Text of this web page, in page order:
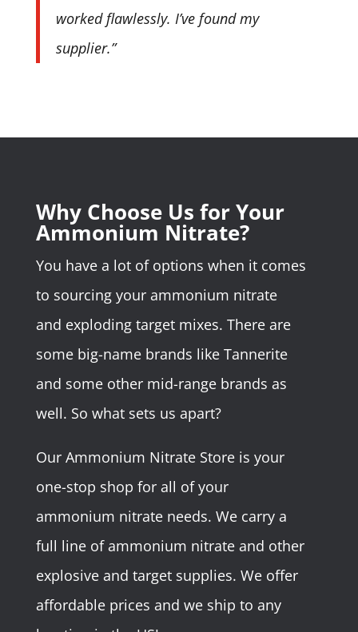
worked flawlessly. I’ve found my
supplier.”
Why Choose Us for Your
Ammonium Nitrate?
You have a lot of options when it comes
to sourcing your ammonium nitrate
and exploding target mixes. There are
some big-name brands like Tannerite
and some other mid-range brands as
well. So what sets us apart?
Our Ammonium Nitrate Store is your
one-stop shop for all of your
ammonium nitrate needs. We carry a
full line of ammonium nitrate and other
explosive and target supplies. We offer
affordable prices and we ship to any